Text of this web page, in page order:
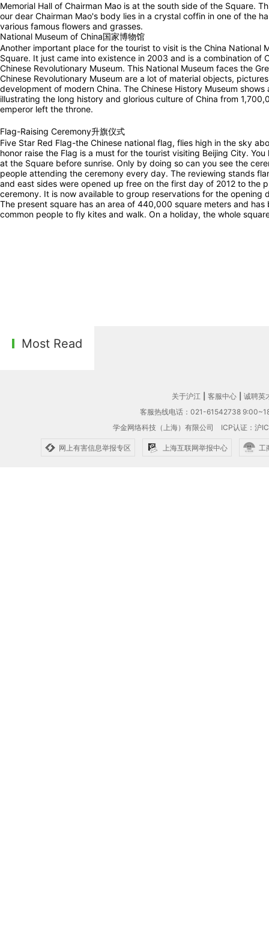
Memorial Hall of Chairman Mao is at the south side of the Square.
our dear Chairman Mao's body lies in a crystal coffin in one of the
various famous flowers and grasses.
National Museum of China国家博物馆
Another important place for the tourist to visit is the China National
Square. It just came into existence in 2003 and is a combination of
Chinese Revolutionary Museum. This National Museum faces the
Chinese Revolutionary Museum are a lot of material objects,
development of modern China. The Chinese History Museum
illustrating the long history and glorious culture of China from
emperor left the throne.
Flag-Raising Ceremony升旗仪式
Five Star Red Flag-the Chinese national flag, flies high in the sky
honor raise the Flag is a must for the tourist visiting Beijing City.
at the Square before sunrise. Only by doing so can you see the
people attending the ceremony every day. The reviewing stands
and east sides were opened up free on the first day of 2012 to the
ceremony. It is now available to group reservations for the opening
The present square has an area of 440,000 square meters and
common people to fly kites and walk. On a holiday, the whole
Most Read
关于沪江 客服中心
诚聘英
客服热线电话：021-61542738
学金网络科技（上海）有限公司 ICP认证：沪
网上有害信息举报专区 上海互联网举报中心 工